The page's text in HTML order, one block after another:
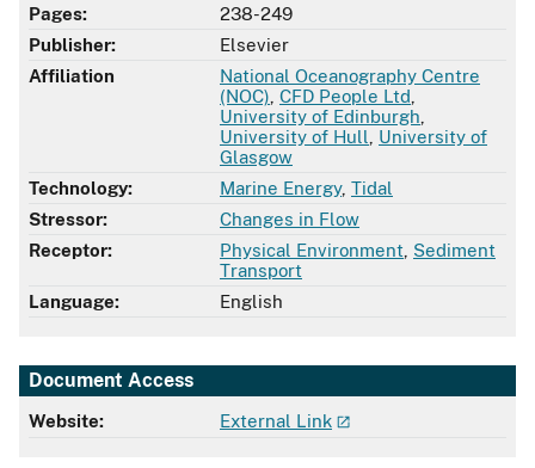
Pages:
238-249
Publisher:
Elsevier
Affiliation
National Oceanography Centre
(NOC) CFD People Ltd
University of Edinburgh
University of Hull
University of
Glasgow
Technology:
Marine Energy, Tidal
Stressor:
Changes in Flow
Receptor:
Physical Environment Sediment
Transport
Language:
English
Document Access
Website: External Link